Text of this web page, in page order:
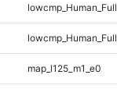
map_l125_m1_e0